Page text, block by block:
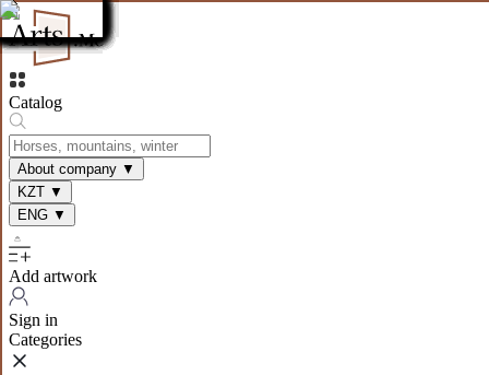
Catalog
About company ▼
KZT ▼
ENG ▼
Add artwork
Sign in
Categories